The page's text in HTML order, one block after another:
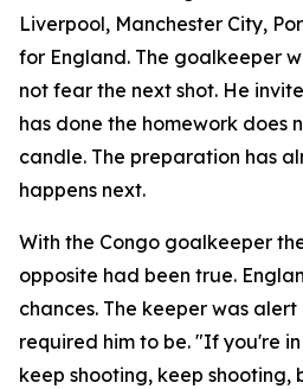
Liverpool, Manchester City,
for England. The goalkeeper
not fear the next shot. He
has done the homework does
candle. The preparation has
happens next.
With the Congo goalkeeper
opposite had been true.
chances. The keeper was
required him to be. "If you're in
keep shooting, keep shooting,